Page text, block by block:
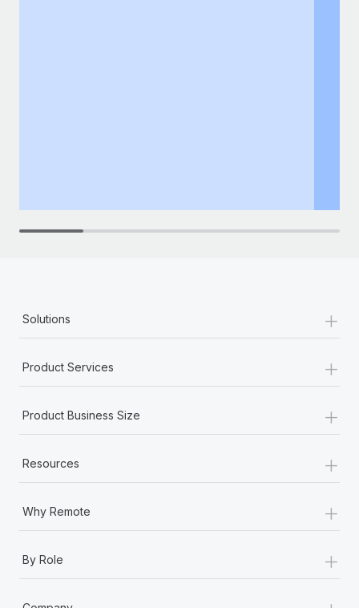
Solutions +
Product Services +
Product Business Size +
Resources +
Why Remote +
By Role +